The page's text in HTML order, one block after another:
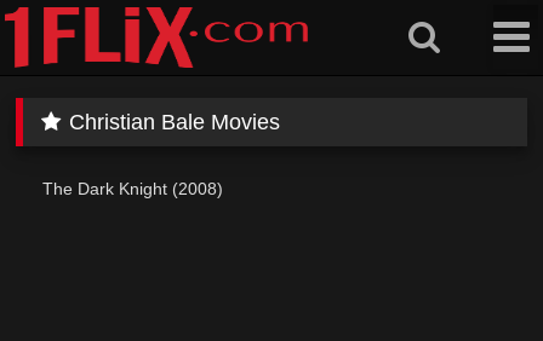
Skip
content
Christian Bale Movies
The Dark Knight (2008)